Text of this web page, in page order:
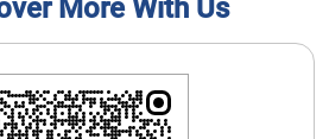
More With Us